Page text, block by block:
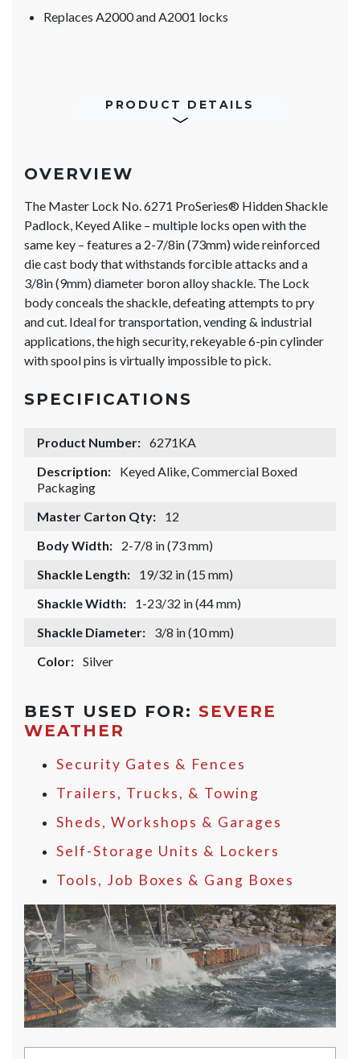
Replaces A2000 and A2001 locks
PRODUCT DETAILS
OVERVIEW
The Master Lock No. 6271 ProSeries® Hidden Shackle
Padlock, Keyed Alike – multiple locks open with the
same key – features a 2-7/8in (73mm) wide reinforced
die cast body that withstands forcible attacks and a
3/8in (9mm) diameter boron alloy shackle. The Lock
body conceals the shackle, defeating attempts to pry
and cut. Ideal for transportation, vending & industrial
applications, the high security, rekeyable 6-pin cylinder
with spool pins is virtually impossible to pick.
SPECIFICATIONS
Product Number: 6271KA
Description:
Keyed Alike, Commercial Boxed
Packaging
Master Carton Qty:
12
Body Width:
2-7/8 in (73 mm)
Shackle Length:
19/32 in (15 mm)
Shackle Width:
1-23/32 in (44 mm)
Shackle Diameter:
3/8 in (10 mm)
Color: Silver
BEST USED FOR: SEVERE
WEATHER
Security Gates & Fences
Trailers, Trucks, & Towing
Sheds, Workshops & Garages
Self-Storage Units & Lockers
Tools, Job Boxes & Gang Boxes